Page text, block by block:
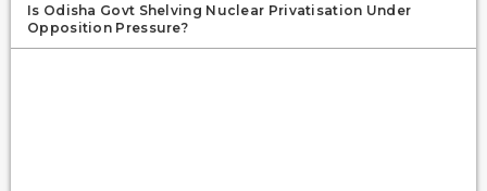
Is Odisha Govt Shelving Nuclear Privatisation Under
Opposition Pressure?